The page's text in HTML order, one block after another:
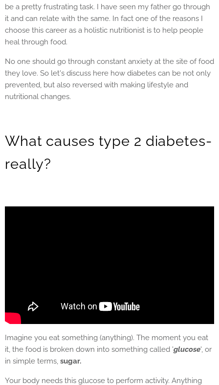
be a pretty frustrating task. I have seen my father go through
it and can relate with the same. In fact one of the reasons I
choose this career as a holistic nutritionist is to help people
heal through food.
No one should go through constant anxiety at the site of food
they love. So let's discuss here how diabetes can be not only
prevented, but also reversed with making lifestyle and
nutritional changes.
What causes type 2 diabetes-
really?
Imagine you eat something (anything). The moment you eat
it, the food is broken down into something called 'glucose', or
in simple terms, sugar.
Your body needs this glucose to perform activity. Anything